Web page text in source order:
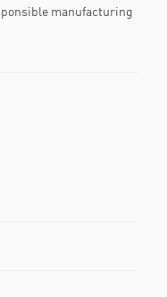
manufacturing